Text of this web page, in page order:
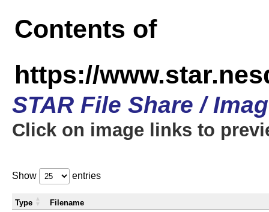
Contents of
https://
STAR File Share /
Click on image links to
Show entries
Type Filename